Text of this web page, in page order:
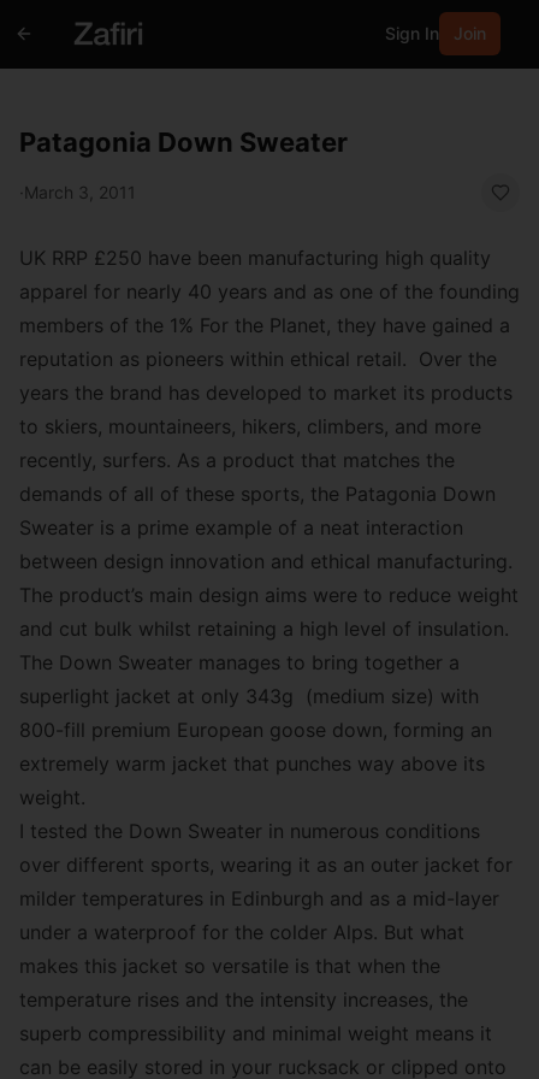
Sign In Join
Patagonia Down Sweater
·March 3, 2011
UK RRP £250 have been manufacturing high quality
apparel for nearly 40 years and as one of the founding
members of the 1% For the Planet, they have gained a
reputation as pioneers within ethical retail. Over the
years the brand has developed to market its products
to skiers, mountaineers, hikers, climbers, and more
recently, surfers. As a product that matches the
demands of all of these sports, the Patagonia Down
Sweater is a prime example of a neat interaction
between design innovation and ethical manufacturing.
The product’s main design aims were to reduce weight
and cut bulk whilst retaining a high level of insulation.
The Down Sweater manages to bring together a
superlight jacket at only 343g (medium size) with
800-fill premium European goose down, forming an
extremely warm jacket that punches way above its
weight.
I tested the Down Sweater in numerous conditions
over different sports, wearing it as an outer jacket for
milder temperatures in Edinburgh and as a mid-layer
under a waterproof for the colder Alps. But what
makes this jacket so versatile is that when the
temperature rises and the intensity increases, the
superb compressibility and minimal weight means it
can be easily stored in your rucksack or clipped onto